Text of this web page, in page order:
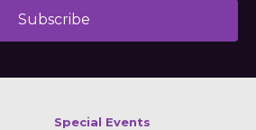
Subscribe
Special Events